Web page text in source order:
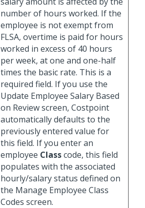
number of hours worked. If the
employee is not exempt from
FLSA, overtime is paid for hours
worked in excess of 40 hours
per week, at one and one-half
times the basic rate. This is a
required field. If you use the
Update Employee Salary Based
on Review screen, Costpoint
automatically defaults to the
previously entered value for
this field. If you enter an
employee Classcode, this field
populates with the associated
hourly/salary status defined on
the Manage Employee Class
Codes screen.